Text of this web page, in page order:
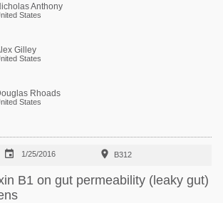
Anthony
States
Gilley
States
Rhoads
States
 1/25/2016  B312
B1 on gut permeability (leaky gut)